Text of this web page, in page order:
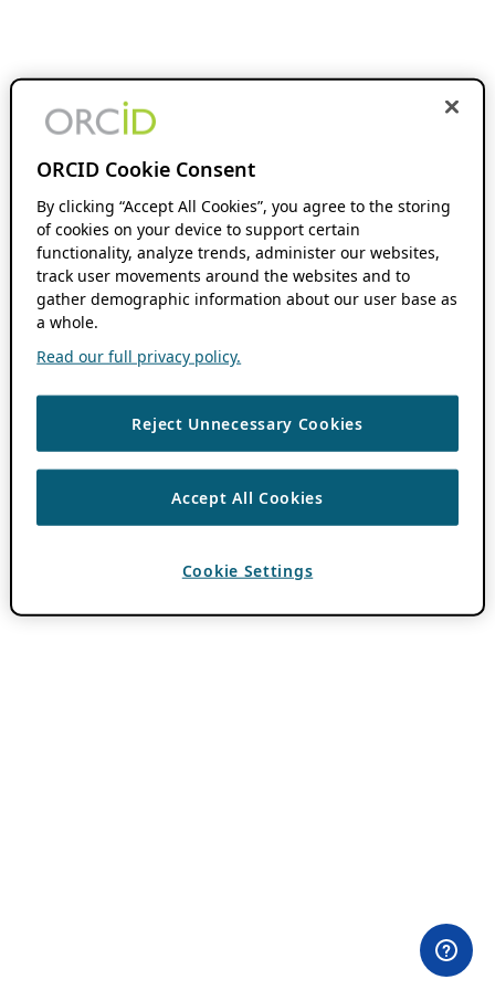
ORCID Cookie Consent
By clicking “Accept All Cookies”, you agree to the storing
of cookies on your device to support certain
functionality, analyze trends, administer our websites,
track user movements around the websites and to
gather demographic information about our user base as
a whole.
Read our full privacy policy.
Reject Unnecessary Cookies
Accept All Cookies
Cookie Settings